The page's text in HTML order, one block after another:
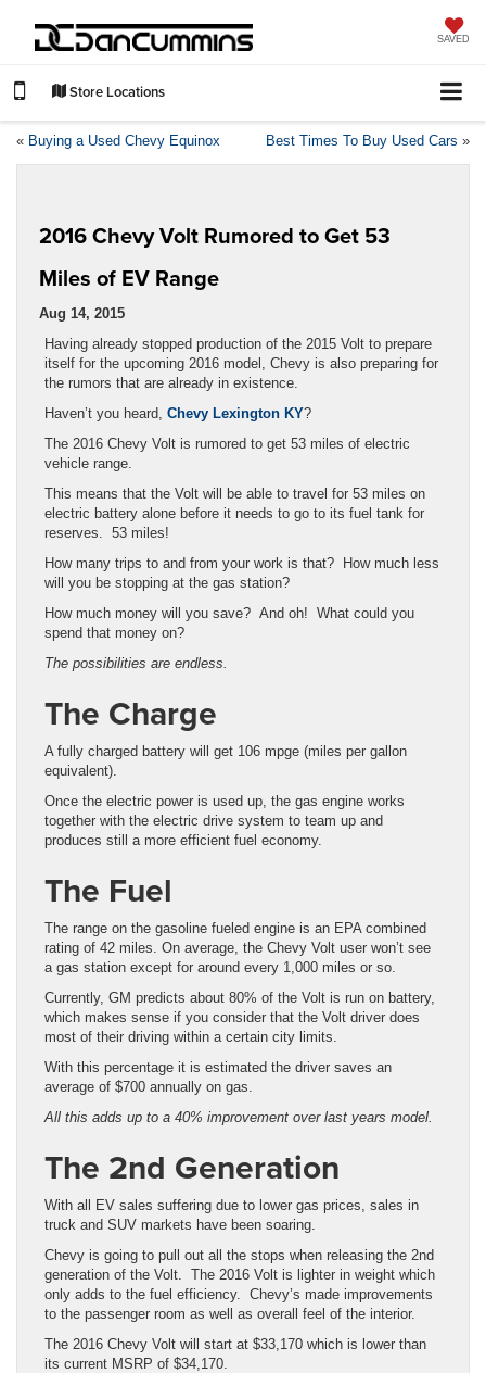
SAVED
Store Locations
« Buying a Used Chevy Equinox Best Times To Buy Used Cars »
2016 Chevy Volt Rumored to Get 53
Miles of EV Range
Aug 14, 2015
Having already stopped production of the 2015 Volt to prepare
itself for the upcoming 2016 model, Chevy is also preparing for
the rumors that are already in existence.
Haven’t you heard, Chevy Lexington KY?
The 2016 Chevy Volt is rumored to get 53 miles of electric
vehicle range.
This means that the Volt will be able to travel for 53 miles on
electric battery alone before it needs to go to its fuel tank for
reserves. 53 miles!
How many trips to and from your work is that? How much less
will you be stopping at the gas station?
How much money will you save? And oh! What could you
spend that money on?
The possibilities are endless.
The Charge
A fully charged battery will get 106 mpge (miles per gallon
equivalent).
Once the electric power is used up, the gas engine works
together with the electric drive system to team up and
produces still a more efficient fuel economy.
The Fuel
The range on the gasoline fueled engine is an EPA combined
rating of 42 miles. On average, the Chevy Volt user won’t see
a gas station except for around every 1,000 miles or so.
Currently, GM predicts about 80% of the Volt is run on battery,
which makes sense if you consider that the Volt driver does
most of their driving within a certain city limits.
With this percentage it is estimated the driver saves an
average of $700 annually on gas.
All this adds up to a 40% improvement over last years model.
The 2nd Generation
With all EV sales suffering due to lower gas prices, sales in
truck and SUV markets have been soaring.
Chevy is going to pull out all the stops when releasing the 2nd
generation of the Volt. The 2016 Volt is lighter in weight which
only adds to the fuel efficiency. Chevy’s made improvements
to the passenger room as well as overall feel of the interior.
The 2016 Chevy Volt will start at $33,170 which is lower than
its current MSRP of $34,170.